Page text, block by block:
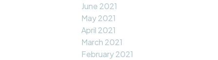
June 2021
May 2021
April 2021
March 2021
February 2021